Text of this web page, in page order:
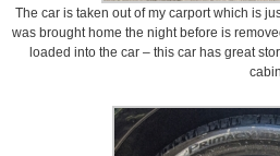
The car is taken out of my carport which is
was brought home the night before is
loaded into the car – this car has great